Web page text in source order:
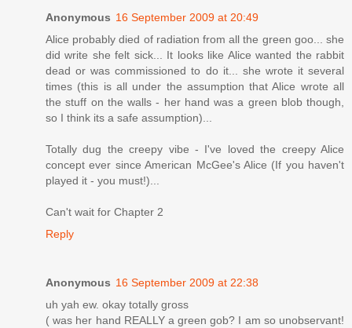
Anonymous 16 September 2009 at 20:49
Alice probably died of radiation from all the green goo... she
did write she felt sick... It looks like Alice wanted the rabbit
dead or was commissioned to do it... she wrote it several
times (this is all under the assumption that Alice wrote all
the stuff on the walls - her hand was a green blob though,
so I think its a safe assumption)...
Totally dug the creepy vibe - I've loved the creepy Alice
concept ever since American McGee's Alice (If you haven't
played it - you must!)...
Can't wait for Chapter 2
Reply
Anonymous 16 September 2009 at 22:38
uh yah ew. okay totally gross
( was her hand REALLY a green gob? I am so unobservant!